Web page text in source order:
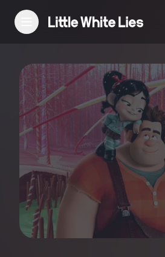
Reviews
Features
Festivals
Podcast
Club LWLies